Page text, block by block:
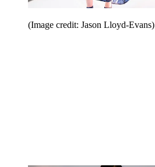
(Image credit: Jason Lloyd-Evans)